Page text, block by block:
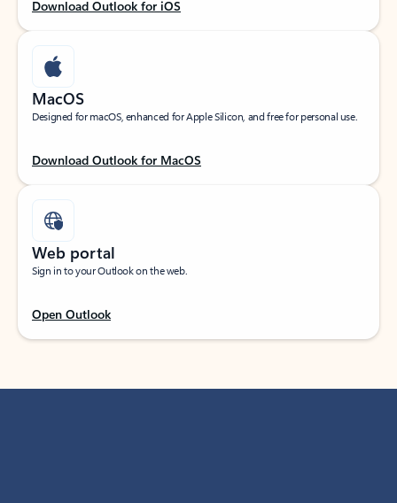
Download Outlook for iOS
MacOS
Designed for macOS, enhanced for Apple Silicon, and free for personal use.
Download Outlook for MacOS
Web portal
Sign in to your Outlook on the web.
Open Outlook